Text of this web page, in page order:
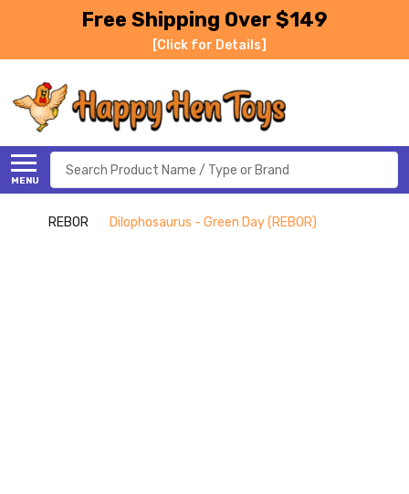
Free Shipping Over $149
[Click for Details]
MENU
Search
REBOR Dilophosaurus - Green Day (REBOR)